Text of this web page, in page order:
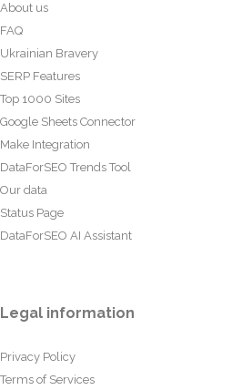
About us
FAQ
Ukrainian Bravery
SERP Features
Top 1000 Sites
Google Sheets Connector
Make Integration
DataForSEO Trends Tool
Our data
Status Page
DataForSEO AI Assistant
Legal information
Privacy Policy
Terms of Services